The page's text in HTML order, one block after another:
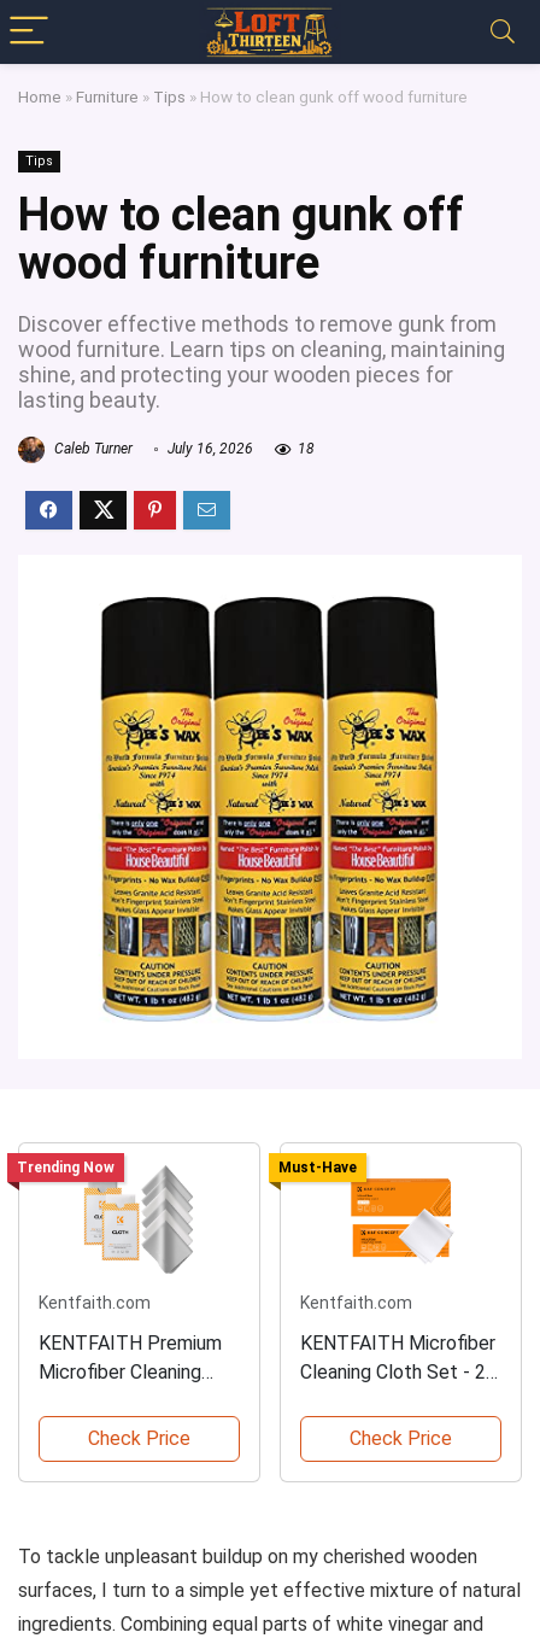
Home » Furniture » Tips » How to clean gunk off wood furniture
Tips
How to clean gunk off
wood furniture
Discover effective methods to remove gunk from
wood furniture. Learn tips on cleaning, maintaining
shine, and protecting your wooden pieces for
lasting beauty.
Caleb Turner July 16, 2026 18
Trending Now
Kentfaith.com
KENTFAITH Premium
Microfiber Cleaning
Check Price
Must-Have
Kentfaith.com
KENTFAITH Microfiber
Cleaning Cloth Set - 20
Check Price
To tackle unpleasant buildup on my cherished wooden
surfaces, I turn to a simple yet effective mixture of natural
ingredients. Combining equal parts of white vinegar and